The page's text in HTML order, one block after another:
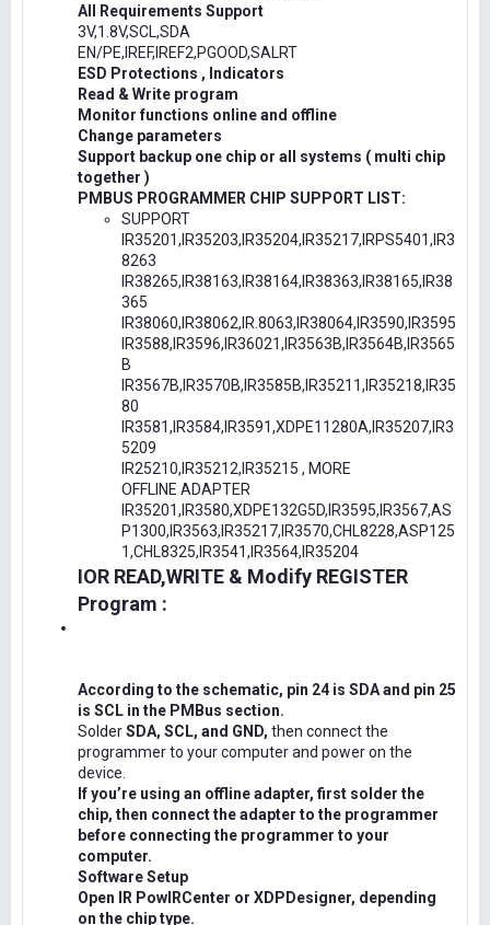
All Requirements Support
3V,1.8V,SCL,SDA
EN/PE,IREF,IREF2,PGOOD,SALRT
ESD Protections , Indicators
Read & Write program
Monitor functions online and offline
Change parameters
Support backup one chip or all systems ( multi chip
together )
PMBUS PROGRAMMER CHIP SUPPORT LIST:
SUPPORT
IR35201,IR35203,IR35204,IR35217,IRPS5401,IR3
8263
IR38265,IR38163,IR38164,IR38363,IR38165,IR38
365
IR38060,IR38062,IR.8063,IR38064,IR3590,IR3595
IR3588,IR3596,IR36021,IR3563B,IR3564B,IR3565
B
IR3567B,IR3570B,IR3585B,IR35211,IR35218,IR35
80
IR3581,IR3584,IR3591,XDPE11280A,IR35207,IR3
5209
IR25210,IR35212,IR35215 , MORE
OFFLINE ADAPTER
IR35201,IR3580,XDPE132G5D,IR3595,IR3567,AS
P1300,IR3563,IR35217,IR3570,CHL8228,ASP125
1,CHL8325,IR3541,IR3564,IR35204
IOR READ,WRITE & Modify REGISTER
Program :
According to the schematic, pin 24 is SDA and pin 25
is SCL in the PMBus section.
SolderSDA, SCL, and GND, then connect the
programmer to your computer and power on the
device.
If you’re using an offline adapter, first solder the
chip, then connect the adapter to the programmer
before connecting the programmer to your
computer.
Software Setup
Open IR PowIRCenter or XDPDesigner, depending
on the chip type.